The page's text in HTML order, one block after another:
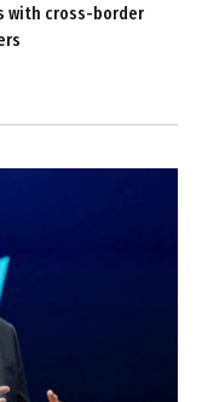
with cross-border